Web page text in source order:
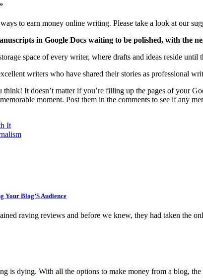
to earn money online writing. Please take a look at our
in Google Docs waiting to be polished, with the
space of every writer, where drafts and ideas reside until
writers who have shared their stories as professional
It doesn’t matter if you’re filling up the pages of your
moment. Post them in the comments to see if any
It
Your Blog’S Audience
raving reviews and before we knew, they had taken the
is dying. With all the options to make money from a blog,